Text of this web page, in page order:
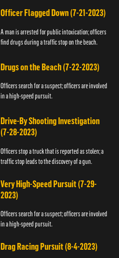
Officer Flagged Down (7-21-2023)
A man is arrested for public intoxication; officers
find drugs during a traffic stop on the beach.
Drugs on the Beach (7-22-2023)
Officers search for a suspect; officers are involved
in a high-speed pursuit.
Drive-By Shooting Investigation
(7-28-2023)
Officers stop a truck that is reported as stolen; a
traffic stop leads to the discovery of a gun.
Very High-Speed Pursuit (7-29-
2023)
Officers search for a suspect; officers are involved
in a high-speed pursuit.
Drag Racing Pursuit (8-4-2023)